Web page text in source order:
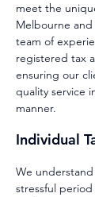
meet the
Melbourne
team of
registered tax
ensuring our
quality service
manner.
Individual
We understand
stressful